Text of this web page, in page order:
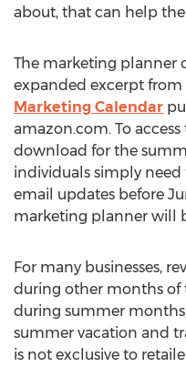
about, that can help
The marketing planner
expanded excerpt from
Marketing Calendar
amazon.com. To
download for the
individuals simply need
email updates before
marketing planner will
For many businesses,
during other months of
during summer
summer vacation and
is not exclusive to